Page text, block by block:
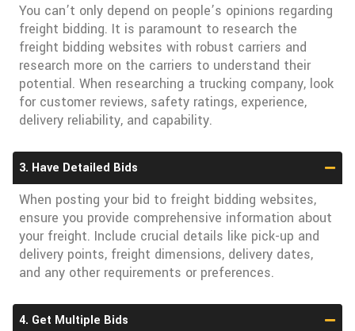
You can’t only depend on people’s opinions regarding
freight bidding. It is paramount to research the
freight bidding websites with robust carriers and
research more on the carriers to understand their
potential. When researching a trucking company, look
for customer reviews, safety ratings, experience,
delivery reliability, and capability.
3. Have Detailed Bids
When posting your bid to freight bidding websites,
ensure you provide comprehensive information about
your freight. Include crucial details like pick-up and
delivery points, freight dimensions, delivery dates,
and any other requirements or preferences.
4. Get Multiple Bids